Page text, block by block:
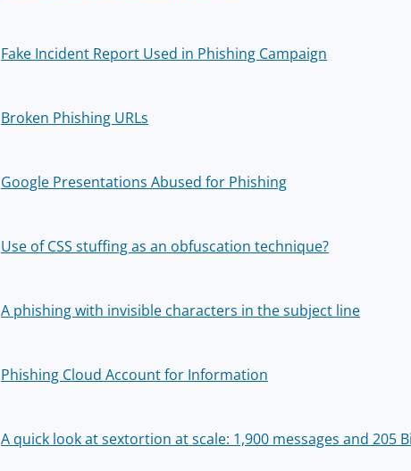
Fake Incident Report Used in Phishing Campaign
Broken Phishing URLs
Google Presentations Abused for Phishing
Use of CSS stuffing as an obfuscation technique?
A phishing with invisible characters in the subject line
Phishing Cloud Account for Information
A quick look at sextortion at scale: 1,900 messages and 205